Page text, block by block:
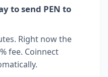
to send PEN to
Right now the
fee. Coinnect